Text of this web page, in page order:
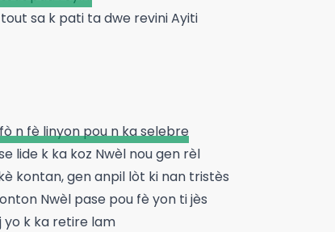
sa k pati ta dwe revini Ayiti
n fè linyon pou n ka selebre
lide k ka koz Nwèl nou gen rèl
kontan, gen anpil lòt ki nan tristès
Nwèl pase pou fè yon ti jès
yo k ka retire lam